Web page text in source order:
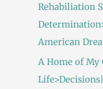
Rehabiliation
American
A Home of My